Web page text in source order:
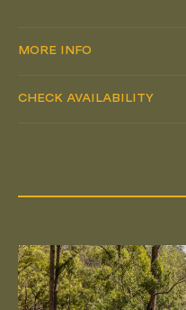
MORE INFO
CHECK AVAILABILITY